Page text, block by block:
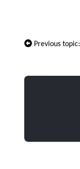
Previous topic: